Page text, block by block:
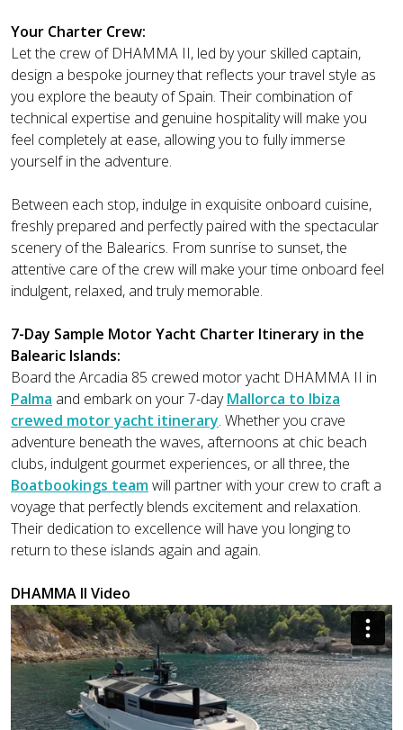
Your Charter Crew:
Let the crew of DHAMMA II, led by your skilled captain,
design a bespoke journey that reflects your travel style as
you explore the beauty of Spain. Their combination of
technical expertise and genuine hospitality will make you
feel completely at ease, allowing you to fully immerse
yourself in the adventure.
Between each stop, indulge in exquisite onboard cuisine,
freshly prepared and perfectly paired with the spectacular
scenery of the Balearics. From sunrise to sunset, the
attentive care of the crew will make your time onboard feel
indulgent, relaxed, and truly memorable.
7-Day Sample Motor Yacht Charter Itinerary in the
Balearic Islands:
Board the Arcadia 85 crewed motor yacht DHAMMA II in
Palma and embark on your 7-dayMallorca to Ibiza
crewed motor yacht itinerary. Whether you crave
adventure beneath the waves, afternoons at chic beach
clubs, indulgent gourmet experiences, or all three, the
Boatbookings teamwill partner with your crew to craft a
voyage that perfectly blends excitement and relaxation.
Their dedication to excellence will have you longing to
return to these islands again and again.
DHAMMA II Video